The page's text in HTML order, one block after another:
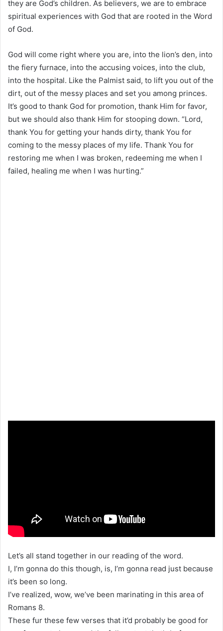
they are God’s children. As believers, we are to embrace
spiritual experiences with God that are rooted in the Word
of God.
God will come right where you are, into the lion’s den, into
the fiery furnace, into the accusing voices, into the club,
into the hospital. Like the Palmist said, to lift you out of the
dirt, out of the messy places and set you among princes.
It’s good to thank God for promotion, thank Him for favor,
but we should also thank Him for stooping down. “Lord,
thank You for getting your hands dirty, thank You for
coming to the messy places of my life. Thank You for
restoring me when I was broken, redeeming me when I
failed, healing me when I was hurting.”
Let’s all stand together in our reading of the word.
I, I’m gonna do this though, is, I’m gonna read just because
it’s been so long.
I’ve realized, wow, we’ve been marinating in this area of
Romans 8.
These fur these few verses that it’d probably be good for